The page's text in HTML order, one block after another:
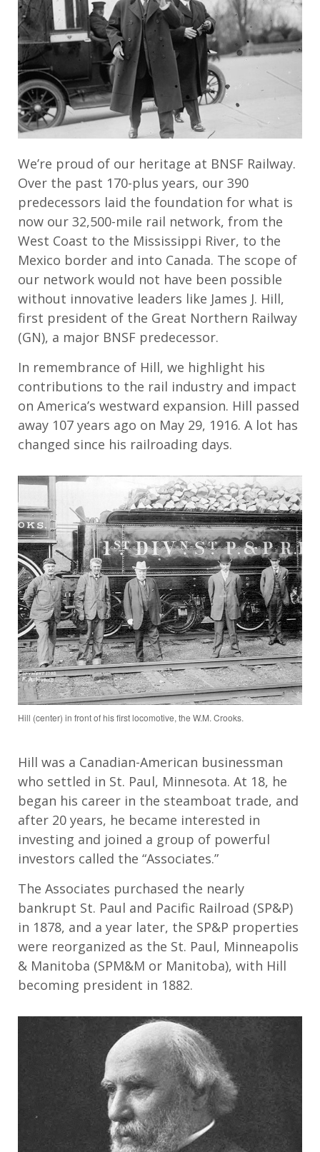
We’re proud of our heritage at BNSF Railway.
Over the past 170-plus years, our 390
predecessors laid the foundation for what is
now our 32,500-mile rail network, from the
West Coast to the Mississippi River, to the
Mexico border and into Canada. The scope of
our network would not have been possible
without innovative leaders like James J. Hill,
first president of the Great Northern Railway
(GN), a major BNSF predecessor.
In remembrance of Hill, we highlight his
contributions to the rail industry and impact
on America’s westward expansion. Hill passed
away 107 years ago on May 29, 1916. A lot has
changed since his railroading days.
Hill (center) in front of his first locomotive, the W.M. Crooks.
Hill was a Canadian-American businessman
who settled in St. Paul, Minnesota. At 18, he
began his career in the steamboat trade, and
after 20 years, he became interested in
investing and joined a group of powerful
investors called the “Associates.”
The Associates purchased the nearly
bankrupt St. Paul and Pacific Railroad (SP&P)
in 1878, and a year later, the SP&P properties
were reorganized as the St. Paul, Minneapolis
& Manitoba (SPM&M or Manitoba), with Hill
becoming president in 1882.